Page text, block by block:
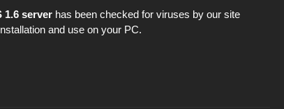
1.6 server has been checked for viruses by our site
and use on your PC.